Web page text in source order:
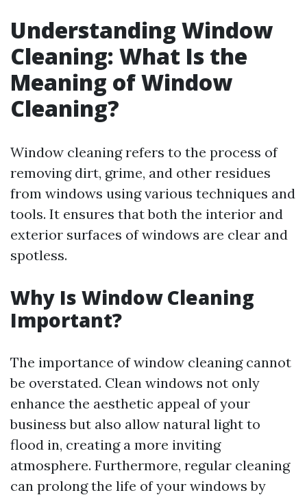
Understanding Window
Cleaning: What Is the
Meaning of Window
Cleaning?
Window cleaning refers to the process of
removing dirt, grime, and other residues
from windows using various techniques and
tools. It ensures that both the interior and
exterior surfaces of windows are clear and
spotless.
Why Is Window Cleaning
Important?
The importance of window cleaning cannot
be overstated. Clean windows not only
enhance the aesthetic appeal of your
business but also allow natural light to
flood in, creating a more inviting
atmosphere. Furthermore, regular cleaning
can prolong the life of your windows by